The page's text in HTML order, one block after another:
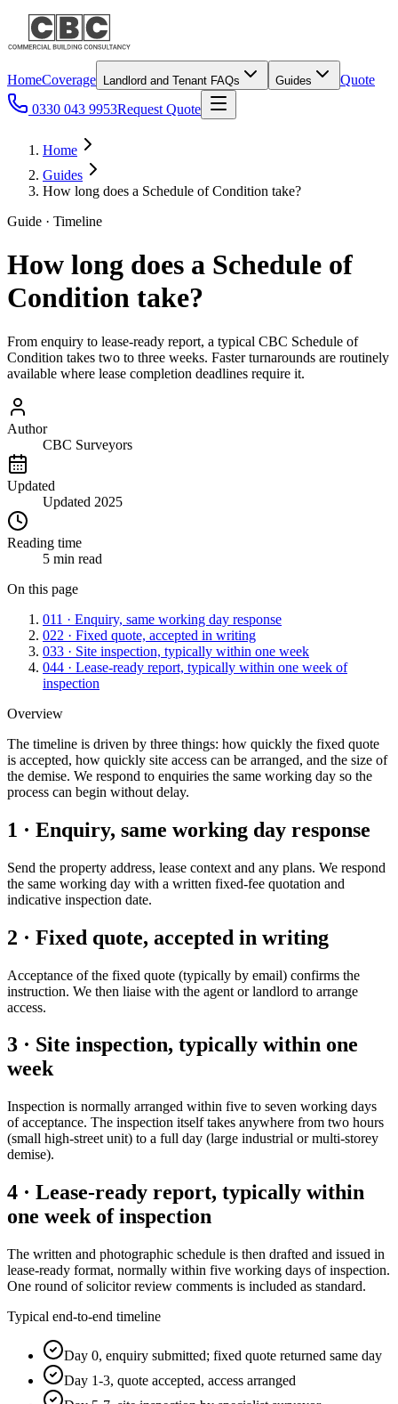
HomeCoverage Landlord and Tenant FAQs Guides
Quote
0330 043 9953Request Quote
Home
Guides
How long does a Schedule of Condition take?
Guide · Timeline
How long does a Schedule of
Condition take?
From enquiry to lease-ready report, a typical CBC Schedule of
Condition takes two to three weeks. Faster turnarounds are routinely
available where lease completion deadlines require it.
Author
CBC Surveyors
Updated
Updated 2025
Reading time
5 min read
On this page
011 · Enquiry, same working day response
022 · Fixed quote, accepted in writing
033 · Site inspection, typically within one week
044 · Lease-ready report, typically within one week of
inspection
Overview
The timeline is driven by three things: how quickly the fixed quote
is accepted, how quickly site access can be arranged, and the size of
the demise. We respond to enquiries the same working day so the
process can begin without delay.
1 · Enquiry, same working day response
Send the property address, lease context and any plans. We respond
the same working day with a written fixed-fee quotation and
indicative inspection date.
2 · Fixed quote, accepted in writing
Acceptance of the fixed quote (typically by email) confirms the
instruction. We then liaise with the agent or landlord to arrange
access.
3 · Site inspection, typically within one
week
Inspection is normally arranged within five to seven working days
of acceptance. The inspection itself takes anywhere from two hours
(small high-street unit) to a full day (large industrial or multi-storey
demise).
4 · Lease-ready report, typically within
one week of inspection
The written and photographic schedule is then drafted and issued in
lease-ready format, normally within five working days of inspection.
One round of solicitor review comments is included as standard.
Typical end-to-end timeline
Day 0, enquiry submitted; fixed quote returned same day
Day 1-3, quote accepted, access arranged